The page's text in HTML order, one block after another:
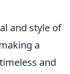
and style of
a
and